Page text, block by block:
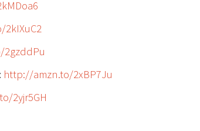
http://amzn.to/2xBP7Ju
2yjr5GH